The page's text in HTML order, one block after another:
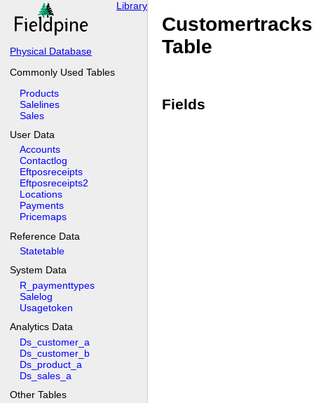
Library
Physical Database
Commonly Used Tables
Products
Salelines
Sales
User Data
Accounts
Contactlog
Eftposreceipts
Eftposreceipts2
Locations
Payments
Pricemaps
Reference Data
Statetable
System Data
R_paymenttypes
Salelog
Usagetoken
Analytics Data
Ds_customer_a
Ds_customer_b
Ds_product_a
Ds_sales_a
Other Tables
Table
Fields